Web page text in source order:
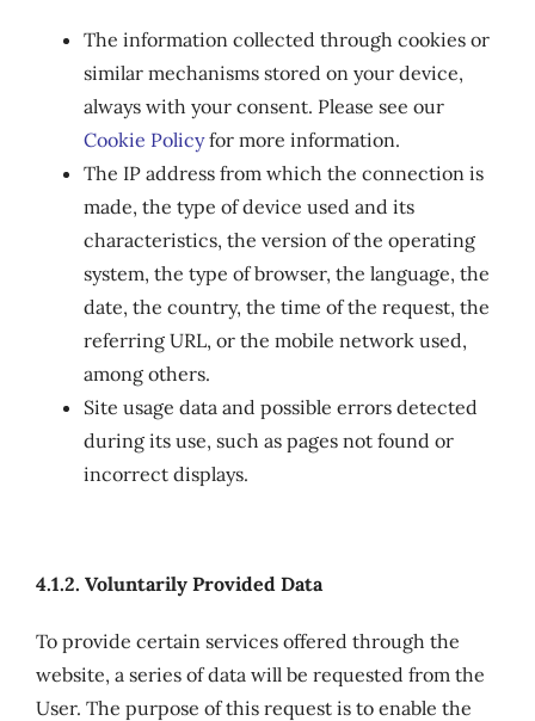
The information collected through cookies or
similar mechanisms stored on your device,
always with your consent. Please see our
Cookie Policyfor more information.
The IP address from which the connection is
made, the type of device used and its
characteristics, the version of the operating
system, the type of browser, the language, the
date, the country, the time of the request, the
referring URL, or the mobile network used,
among others.
Site usage data and possible errors detected
during its use, such as pages not found or
incorrect displays.
4.1.2. Voluntarily Provided Data
To provide certain services offered through the
website, a series of data will be requested from the
User. The purpose of this request is to enable the